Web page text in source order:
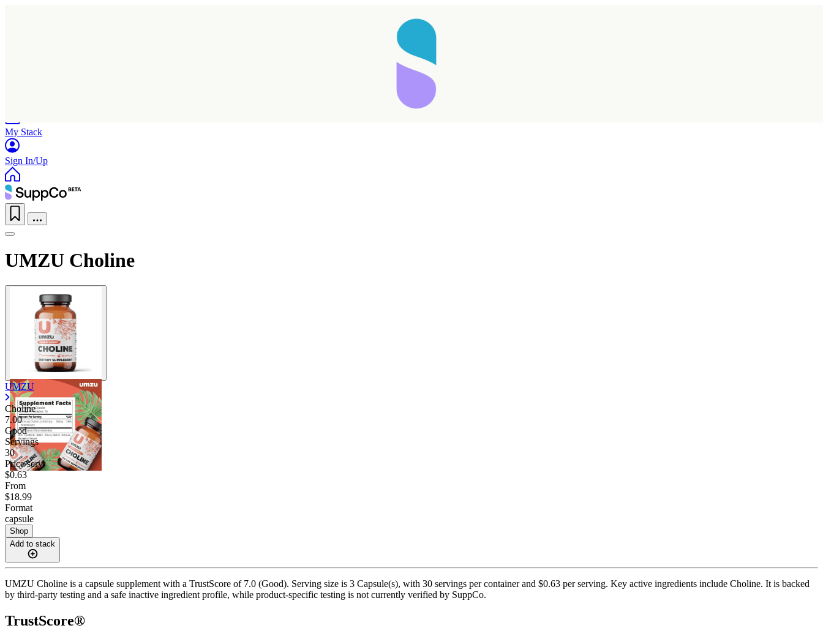
My Stack
Sign In/Up
UMZU Choline
UMZU
Choline
7.00
Good
Servings
30
Price/serv
$0.63
From
$18.99
Format
capsule
Shop
Add to stack
UMZU Choline is a capsule supplement with a TrustScore of 7.0 (Good). Serving size is 3 Capsule(s), with 30 servings per container and $0.63 per serving. Key active ingredients include Choline. It is backed
by third-party testing and a safe inactive ingredient profile, while product-specific testing is not currently verified by SuppCo.
TrustScore®